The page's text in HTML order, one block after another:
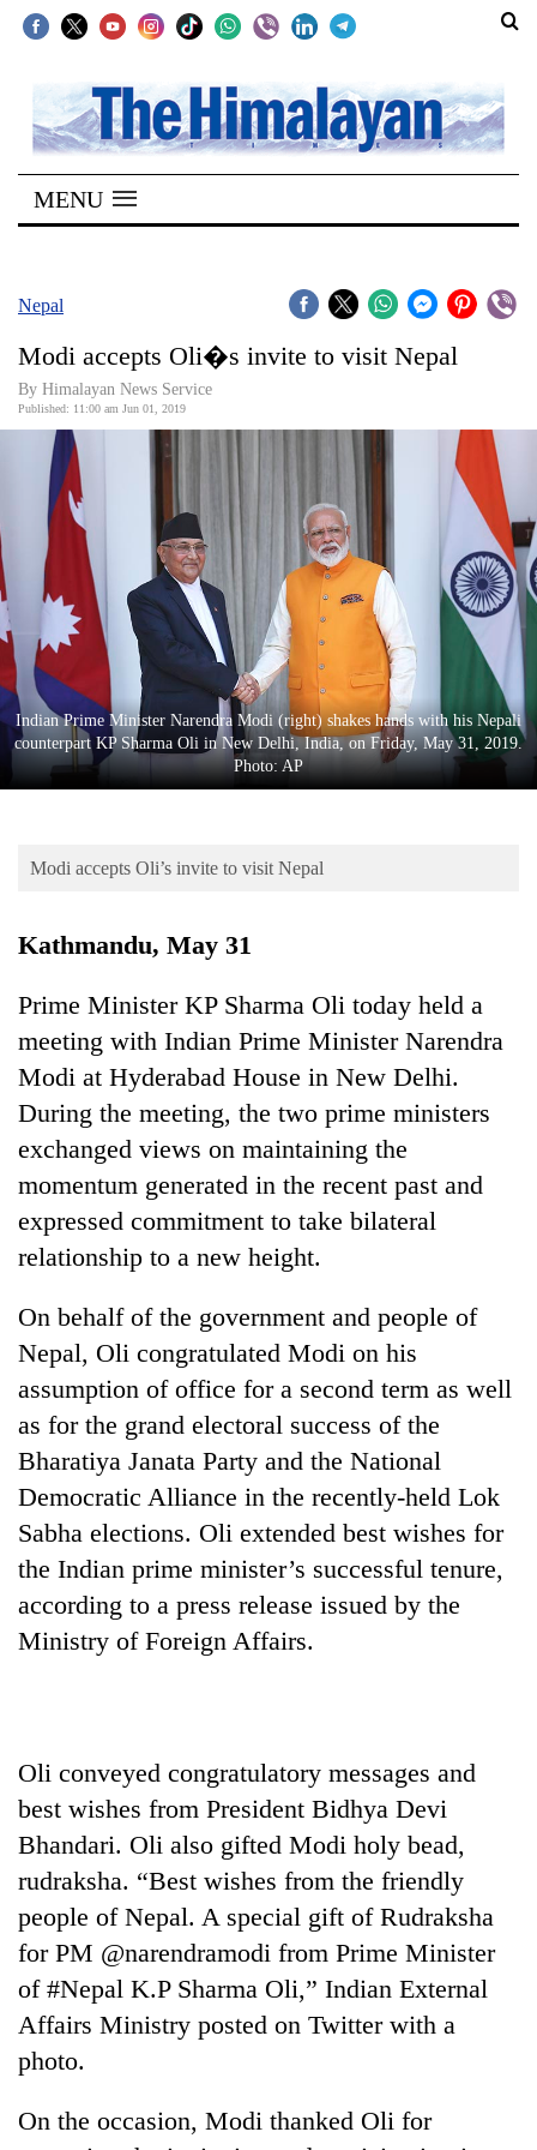
SECTIONS
Home
Kathmandu
Covid
Connect
World
Opinion
Business
World
Sports
Entertainment
Lifestyle
Blog
Health
TRENDING
Don't
scare
away
the
investors
needs
Banking
Lessons
from
the
1997
Asian
financial
crisis
emerging
Nepali
entrepreneurs
selected
for
Embassy
accelerator
programme
Monday
weather:
Heavy
to
very
heavy
rain
possible
several
MENU
Nepal
Modi accepts Oli�s invite to visit Nepal
By Himalayan News Service
Published: 11:00 am Jun 01, 2019
Indian Prime Minister Narendra Modi (right) shakes hands with his Nepali
counterpart KP Sharma Oli in New Delhi, India, on Friday, May 31, 2019.
Photo: AP
Modi accepts Oli’s invite to visit Nepal
Kathmandu, May 31
Prime Minister KP Sharma Oli today held a
meeting with Indian Prime Minister Narendra
Modi at Hyderabad House in New Delhi.
During the meeting, the two prime ministers
exchanged views on maintaining the
momentum generated in the recent past and
expressed commitment to take bilateral
relationship to a new height.
On behalf of the government and people of
Nepal, Oli congratulated Modi on his
assumption of office for a second term as well
as for the grand electoral success of the
Bharatiya Janata Party and the National
Democratic Alliance in the recently-held Lok
Sabha elections. Oli extended best wishes for
the Indian prime minister’s successful tenure,
according to a press release issued by the
Ministry of Foreign Affairs.
Oli conveyed congratulatory messages and
best wishes from President Bidhya Devi
Bhandari. Oli also gifted Modi holy bead,
rudraksha. “Best wishes from the friendly
people of Nepal. A special gift of Rudraksha
for PM @narendramodi from Prime Minister
of #Nepal K.P Sharma Oli,” Indian External
Affairs Ministry posted on Twitter with a
photo.
On the occasion, Modi thanked Oli for